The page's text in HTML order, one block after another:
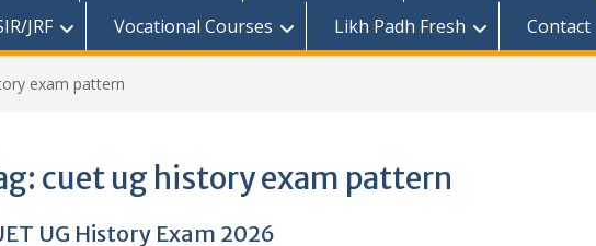
JRF Vocational Courses Likh Padh Fresh Contact
exam pattern
cuet ug history exam pattern
UG History Exam 2026